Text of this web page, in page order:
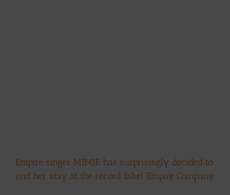
Empire singer MIMIE has surprisingly decided to
end her stay at the record label Empire Company